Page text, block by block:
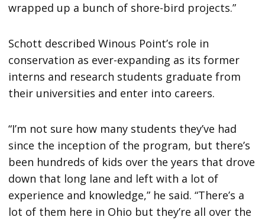
wrapped up a bunch of shore-bird projects.”
Schott described Winous Point’s role in
conservation as ever-expanding as its former
interns and research students graduate from
their universities and enter into careers.
“I’m not sure how many students they’ve had
since the inception of the program, but there’s
been hundreds of kids over the years that drove
down that long lane and left with a lot of
experience and knowledge,” he said. “There’s a
lot of them here in Ohio but they’re all over the